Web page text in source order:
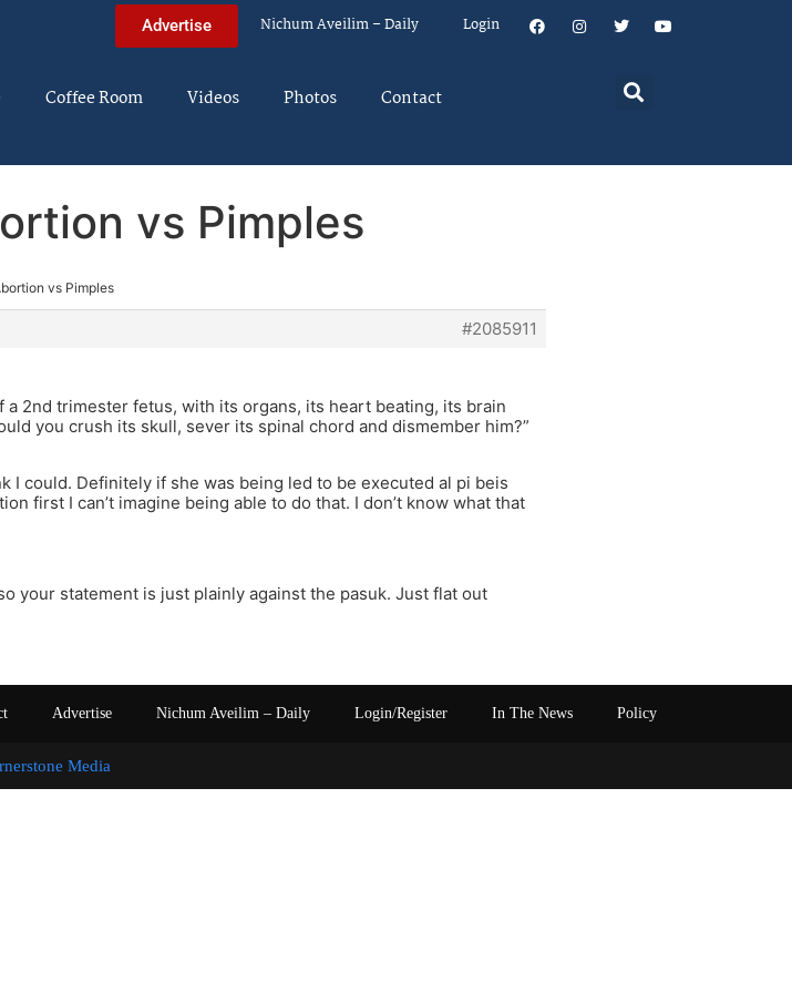
Advertise Nichum Aveilim – Daily Login
Coffee Room Videos Photos Contact
vs Pimples
vs Pimples
#2085911
a 2nd trimester fetus, with its organs, its heart beating, its brain
you crush its skull, sever its spinal chord and dismember him?”
I could. Definitely if she was being led to be executed al pi beis
first I can’t imagine being able to do that. I don’t know what that
your statement is just plainly against the pasuk. Just flat out
Advertise Nichum Aveilim – Daily Login/Register In The News Policy
Media